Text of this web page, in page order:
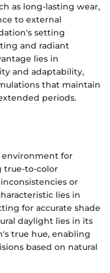
as long-lasting wear,
to external
setting
and radiant
lies in
and adaptability,
that maintain
periods.
environment for
true-to-color
or
lies in
for accurate shade
daylight lies in its
true hue, enabling
based on natural